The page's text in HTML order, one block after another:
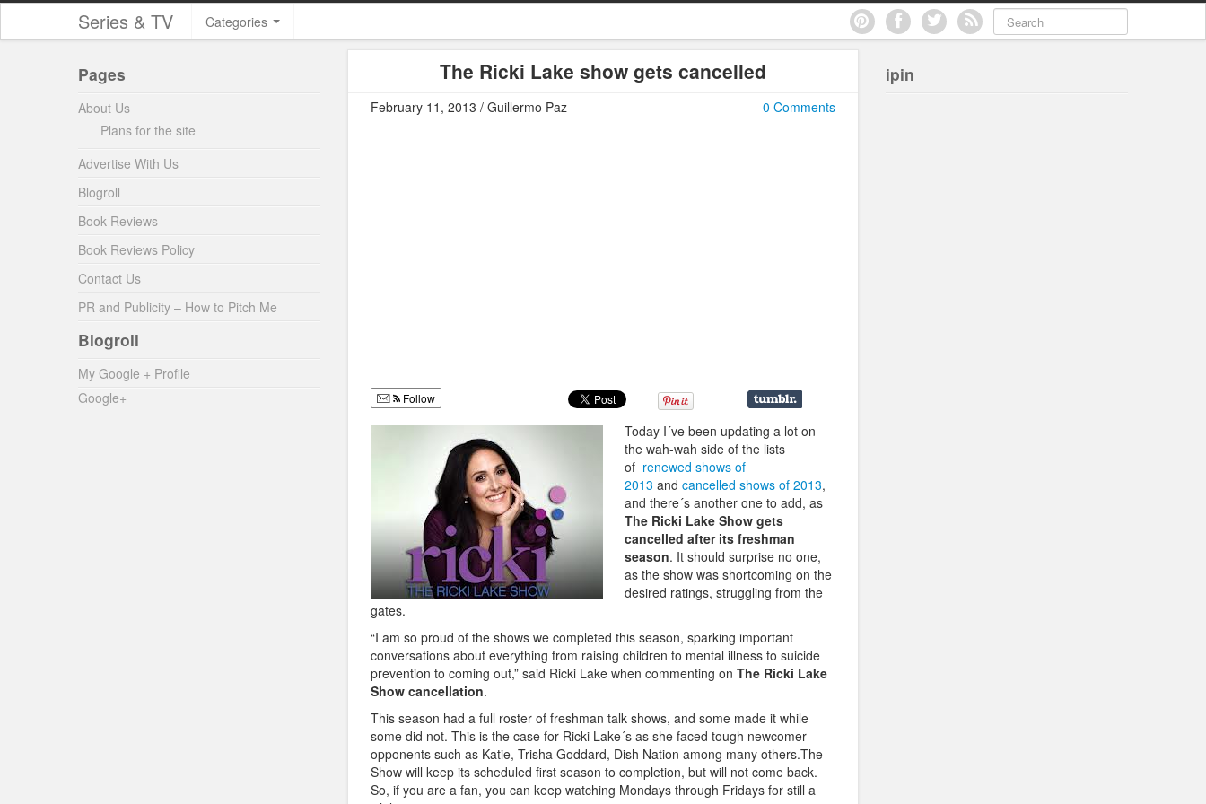
Series & TV Categories
The Ricki Lake show gets cancelled
0 Comments
February 11, 2013 / Guillermo Paz
Follow
Today I´ve been updating a lot on
the wah-wah side of the lists
of renewed shows of
2013 and cancelled shows of 2013,
and there´s another one to add, as
The Ricki Lake Show gets
cancelled after its freshman
season. It should surprise no one,
as the show was shortcoming on the
desired ratings, struggling from the
gates.
“I am so proud of the shows we completed this season, sparking important
conversations about everything from raising children to mental illness to suicide
prevention to coming out,” said Ricki Lake when commenting on The Ricki Lake
Show cancellation.
This season had a full roster of freshman talk shows, and some made it while
some did not. This is the case for Ricki Lake´s as she faced tough newcomer
opponents such as Katie, Trisha Goddard, Dish Nation among many others.The
Show will keep its scheduled first season to completion, but will not come back.
So, if you are a fan, you can keep watching Mondays through Fridays for still a
Pages
About Us
Plans for the site
Advertise With Us
Blogroll
Book Reviews
Book Reviews Policy
Contact Us
PR and Publicity – How to Pitch Me
Blogroll
My Google + Profile
Google+
ipin